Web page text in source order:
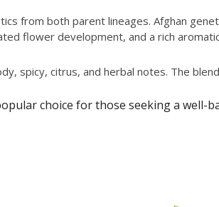
from both parent lineages. Afghan
flower development, and a rich
spicy, citrus, and herbal notes. The
choice for those seeking a well-